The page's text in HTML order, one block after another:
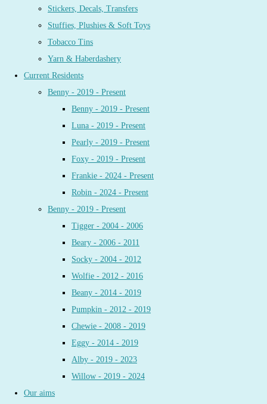
Stickers, Decals, Transfers
Stuffies, Plushies & Soft Toys
Tobacco Tins
Yarn & Haberdashery
Current Residents
Benny - 2019 - Present
Benny - 2019 - Present
Luna - 2019 - Present
Pearly - 2019 - Present
Foxy - 2019 - Present
Frankie - 2024 - Present
Robin - 2024 - Present
Benny - 2019 - Present
Tigger - 2004 - 2006
Beary - 2006 - 2011
Socky - 2004 - 2012
Wolfie - 2012 - 2016
Beany - 2014 - 2019
Pumpkin - 2012 - 2019
Chewie - 2008 - 2019
Eggy - 2014 - 2019
Alby - 2019 - 2023
Willow - 2019 - 2024
Our aims